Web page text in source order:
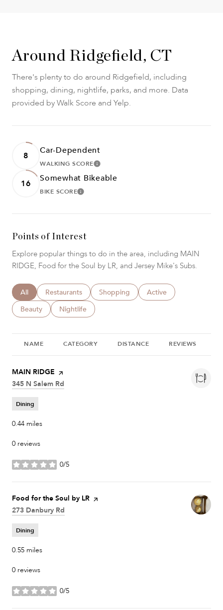
Around Ridgefield, CT
There's plenty to do around Ridgefield, including
shopping, dining, nightlife, parks, and more. Data
provided by Walk Score and Yelp.
8 Car-Dependent
WALKING SCORELEARN MORE
16 Somewhat Bikeable
BIKE SCORELEARN MORE
Points of Interest
Explore popular things to do in the area, including MAIN
RIDGE, Food for the Soul by LR, and Jersey Mike's Subs.
Search businesses related to
All Search businesses related to
Restaurants Search businesses related to
Shopping Search businesses
Active
Search businesses related to
Beauty Search businesses related to
Nightlife
NAME CATEGORY DISTANCE REVIEWS
Visit the
MAIN RIDGE page on Yelp
Search
345 N Salem Rd
Dining
0.44 miles
0 reviews
0/5
stars
Visit the
Food for the Soul by LR page on Yelp
Search
273 Danbury Rd
Dining
0.55 miles
0 reviews
0/5
stars